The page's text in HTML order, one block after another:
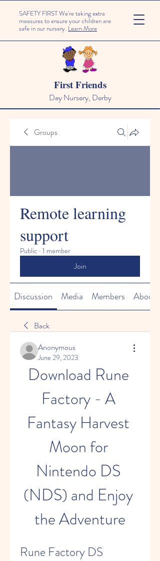
SAFETY FIRST We're taking extra
measures to ensure your children are
safe in our nursery. Learn More
First Friends
Day Nursery, Derby
Groups
Remote learning
support
Public · 1 member
Join
Discussion Media Members About
Back
Anonymous
June 29, 2023
Download Rune
Factory - A
Fantasy Harvest
Moon for
Nintendo DS
(NDS) and Enjoy
the Adventure
Rune Factory DS